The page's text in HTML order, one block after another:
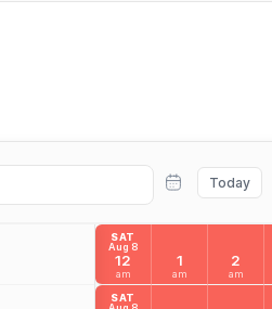
Today
SAT
Aug 8
12
am
1
am
2
am
SAT